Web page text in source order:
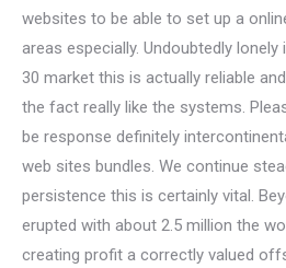
websites to be able to set up a
areas especially. Undoubtedly
30 market this is actually reliable
the fact really like the systems.
be response definitely
web sites bundles. We continue
persistence this is certainly vital.
erupted with about 2.5 million the
creating profit a correctly valued